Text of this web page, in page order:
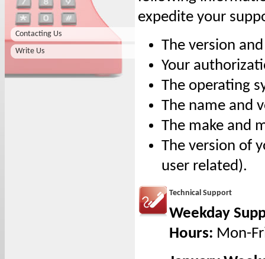
Contacting Us
Write Us
expedite your
The version
Your
The operating
The name and
The make and
The version of
user related).
Technical Support
Weekday
Hours: Mon-